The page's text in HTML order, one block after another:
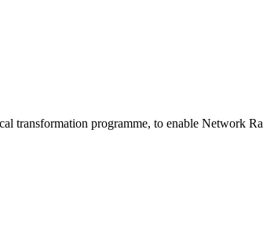
programme, to enable Network